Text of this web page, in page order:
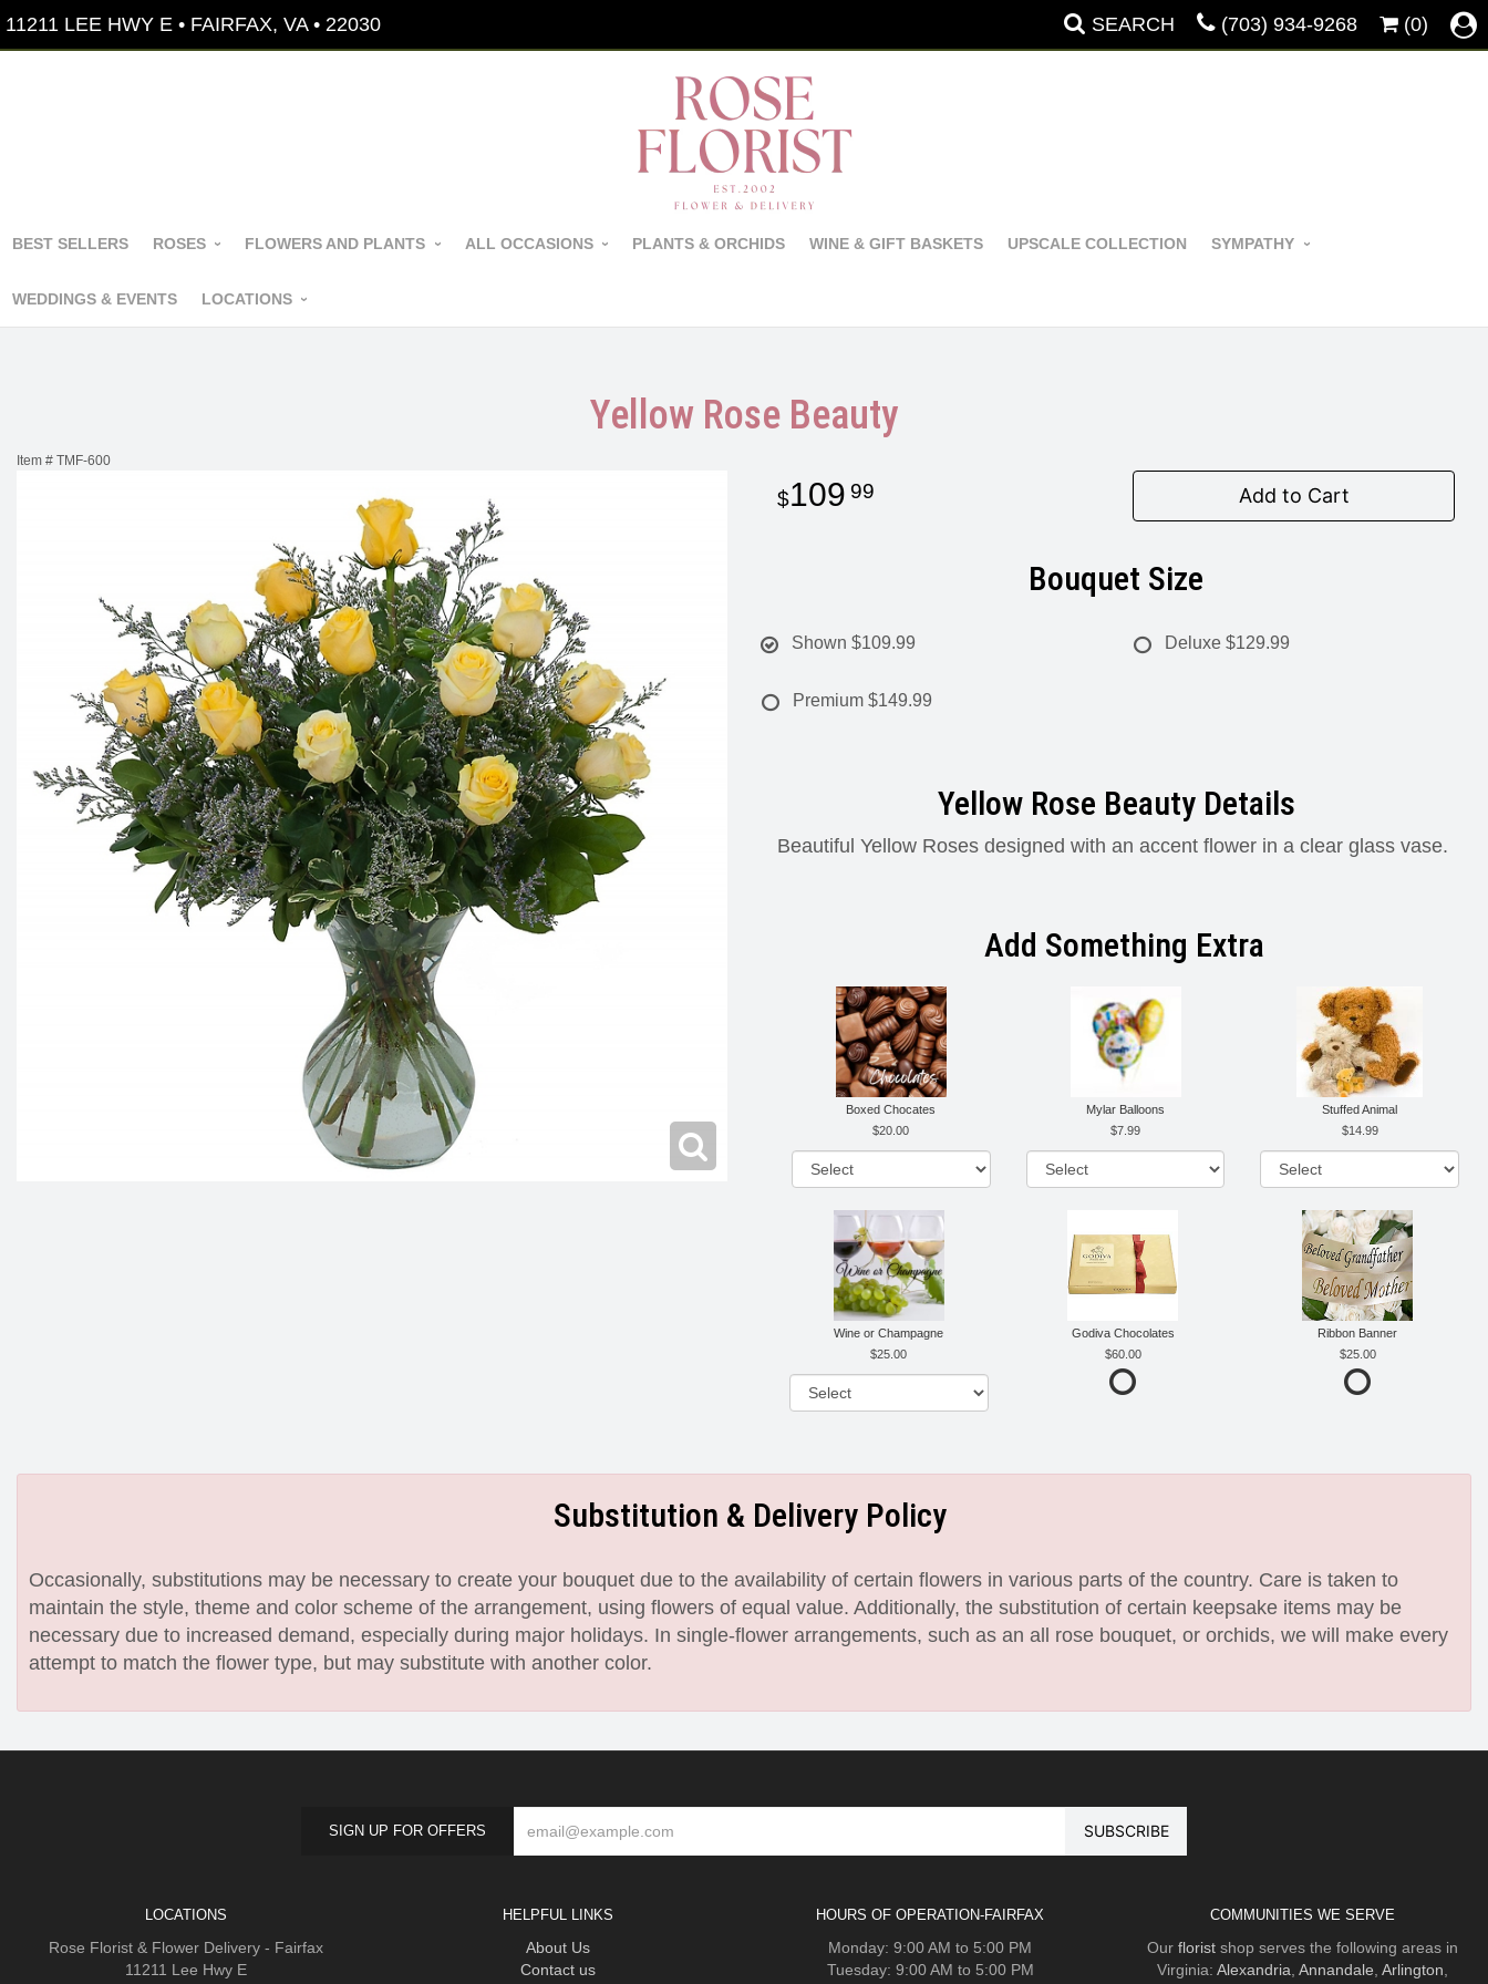
11211 LEE HWY E • FAIRFAX, VA • 22030 SEARCH (703) 934-9268 (0)
BEST SELLERS ROSES FLOWERS AND PLANTS ALL OCCASIONS PLANTS & ORCHIDS WINE & GIFT BASKETS UPSCALE COLLECTION SYMPATHY
WEDDINGS & EVENTS LOCATIONS
Yellow Rose Beauty
Item # TMF-600
109 99 Add to Cart
Bouquet Size
Shown $109.99 Deluxe $129.99
Premium $149.99
Yellow Rose Beauty Details
Beautiful Yellow Roses designed with an accent flower in a clear glass vase.
Add Something Extra
Boxed Chocates
20.00
Mylar Balloons
7.99
Stuffed Animal
14.99
Wine or Champagne
25.00
Godiva Chocolates
60.00
Ribbon Banner
25.00
Substitution & Delivery Policy
Occasionally, substitutions may be necessary to create your bouquet due to the availability of certain flowers in various parts of the country. Care is taken to
maintain the style, theme and color scheme of the arrangement, using flowers of equal value. Additionally, the substitution of certain keepsake items may be
necessary due to increased demand, especially during major holidays. In single-flower arrangements, such as an all rose bouquet, or orchids, we will make every
attempt to match the flower type, but may substitute with another color.
SIGN UP FOR OFFERS
LOCATIONS
Rose Florist & Flower Delivery - Fairfax
11211 Lee Hwy E
HELPFUL LINKS
About Us
Contact us
HOURS OF OPERATION-FAIRFAX
Monday: 9:00 AM to 5:00 PM
Tuesday: 9:00 AM to 5:00 PM
COMMUNITIES WE SERVE
Our floristshop serves the following areas in
Virginia: Alexandria, Annandale, Arlington,